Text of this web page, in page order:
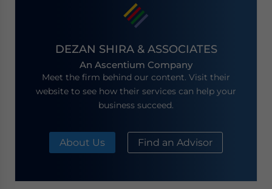
DEZAN SHIRA & ASSOCIATES
An Ascentium Company
Meet the firm behind our content. Visit their
website to see how their services can help your
business succeed.
About Us Find an Advisor